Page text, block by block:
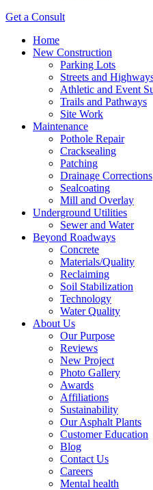
Get a Consult
Home
New Construction
Parking Lots
Streets and
Athletic and Event
Trails and Pathways
Site Work
Maintenance
Pothole Repair
Cracksealing
Patching
Drainage Corrections
Sealcoating
Mill and Overlay
Underground Utilities
Sewer and Water
Beyond Roadways
Concrete
Materials/Quality
Reclaiming
Soil Stabilization
Technology
Water Quality
About Us
Our Purpose
Reviews
New Project
Photo Gallery
Awards
Affiliations
Sustainability
Our Asphalt Plants
Customer Education
Blog
Contact Us
Careers
Mental health